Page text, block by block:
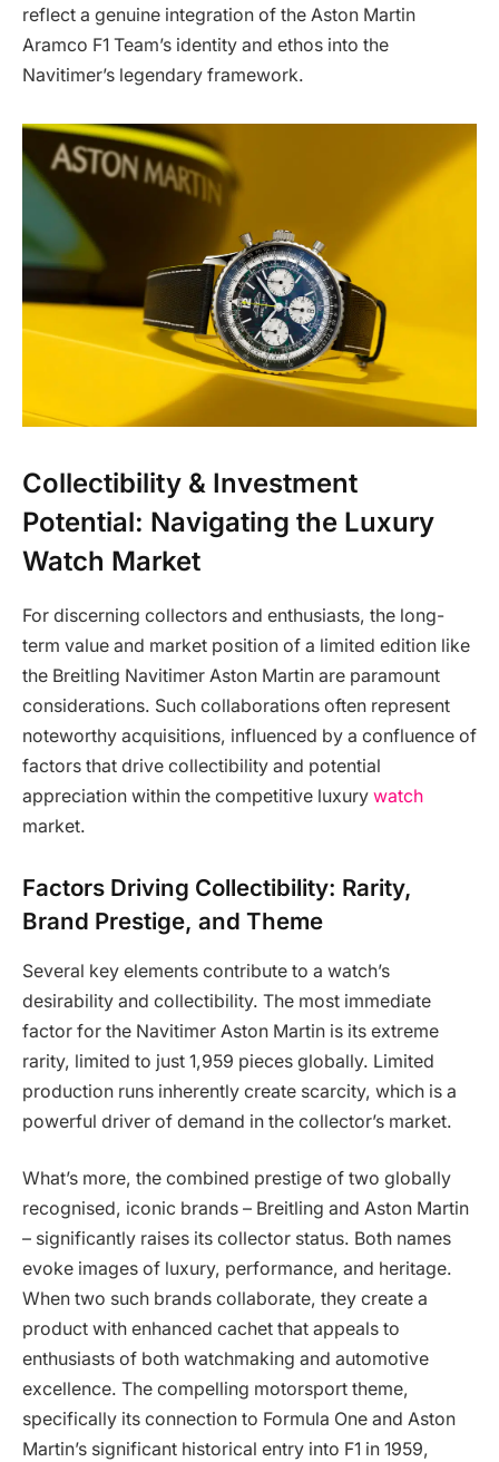
reflect a genuine integration of the Aston Martin
Aramco F1 Team’s identity and ethos into the
Navitimer’s legendary framework.
Collectibility & Investment
Potential: Navigating the Luxury
Watch Market
For discerning collectors and enthusiasts, the long-
term value and market position of a limited edition like
the Breitling Navitimer Aston Martin are paramount
considerations. Such collaborations often represent
noteworthy acquisitions, influenced by a confluence of
factors that drive collectibility and potential
appreciation within the competitive luxury watch
market.
Factors Driving Collectibility: Rarity,
Brand Prestige, and Theme
Several key elements contribute to a watch’s
desirability and collectibility. The most immediate
factor for the Navitimer Aston Martin is its extreme
rarity, limited to just 1,959 pieces globally. Limited
production runs inherently create scarcity, which is a
powerful driver of demand in the collector’s market.
What’s more, the combined prestige of two globally
recognised, iconic brands – Breitling and Aston Martin
– significantly raises its collector status. Both names
evoke images of luxury, performance, and heritage.
When two such brands collaborate, they create a
product with enhanced cachet that appeals to
enthusiasts of both watchmaking and automotive
excellence. The compelling motorsport theme,
specifically its connection to Formula One and Aston
Martin’s significant historical entry into F1 in 1959,